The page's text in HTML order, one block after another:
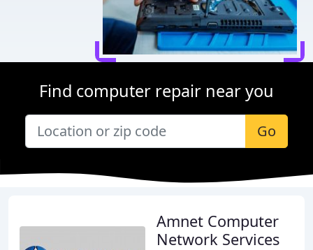
Find computer repair near you
Go
Amnet Computer
Network Services